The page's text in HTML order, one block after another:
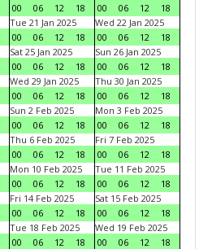
00
06 12 18
00
06 12
18
Tue 21 Jan 2025
00
06 12 18
Wed 22 Jan 2025
00
06 12
18
Sat 25 Jan 2025
00
06 12 18
Sun 26 Jan 2025
00
06 12
18
Wed 29 Jan 2025
00
06 12 18
Thu 30 Jan 2025
00
06 12
18
Sun 2 Feb 2025
00
06 12 18
Mon 3 Feb 2025
00
06 12
18
Thu 6 Feb 2025
00
06 12 18
Fri 7 Feb 2025
00
06 12
18
Mon 10 Feb 2025
00
06 12 18
Tue 11 Feb 2025
00
06 12
18
Fri 14 Feb 2025
00
06 12 18
Sat 15 Feb 2025
00
06 12
18
Tue 18 Feb 2025
00
06 12 18
Wed 19 Feb 2025
00
06 12
18